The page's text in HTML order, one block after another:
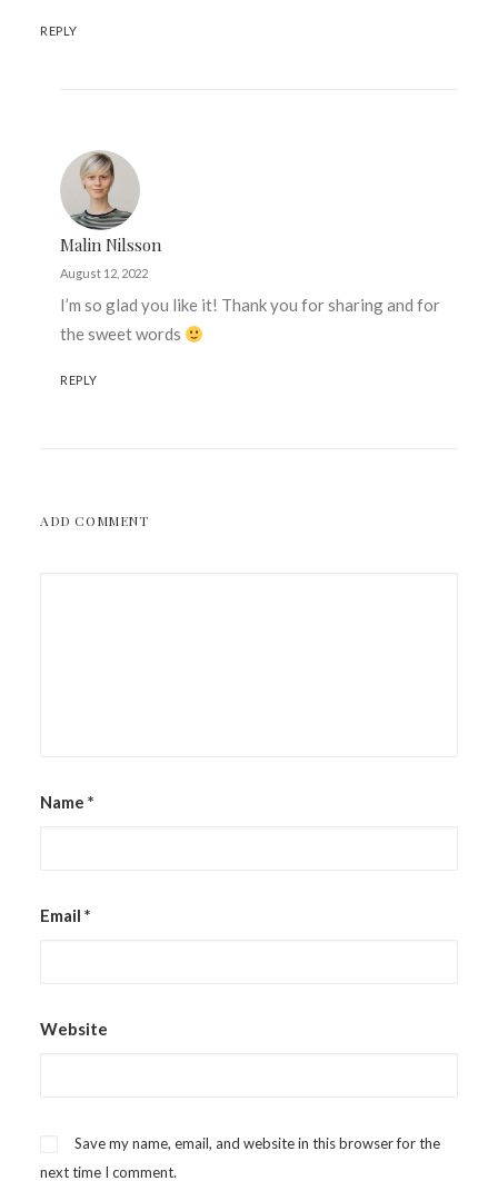
REPLY
Malin Nilsson
August 12, 2022
I’m so glad you like it! Thank you for sharing and for
the sweet words
REPLY
ADD COMMENT
Name *
Email *
Website
Save my name, email, and website in this browser for the
next time I comment.